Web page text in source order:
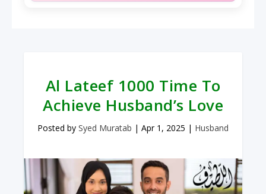
Al Lateef 1000 Time To
Achieve Husband’s Love
Posted by Syed Muratab | Apr 1, 2025 | Husband